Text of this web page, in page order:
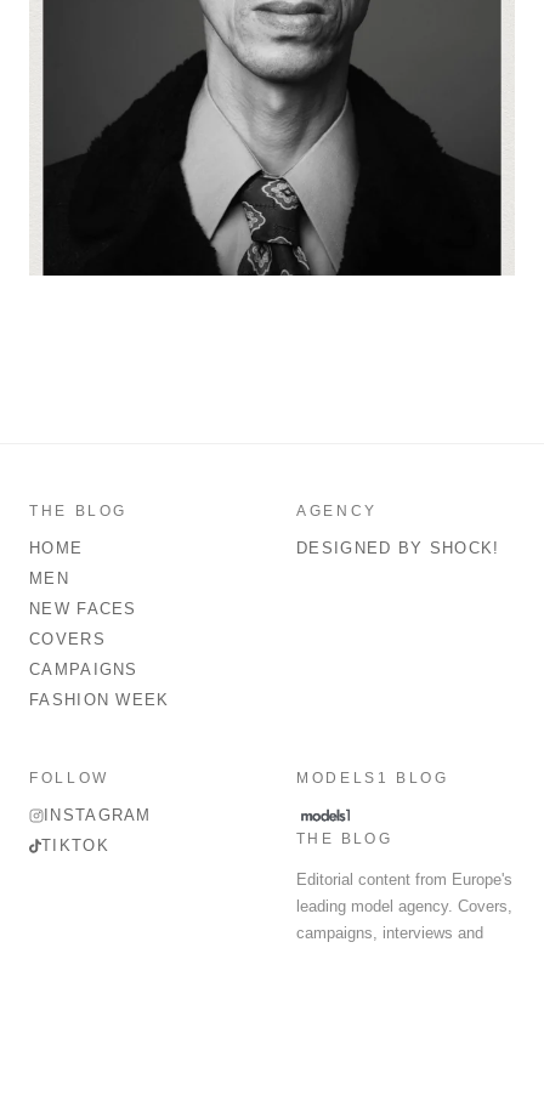
THE BLOG
HOME
MEN
NEW FACES
COVERS
CAMPAIGNS
FASHION WEEK
AGENCY
DESIGNED BY SHOCK!
FOLLOW
INSTAGRAM
TIKTOK
MODELS1 BLOG
THE BLOG
Editorial content from Europe's
leading model agency. Covers,
campaigns, interviews and